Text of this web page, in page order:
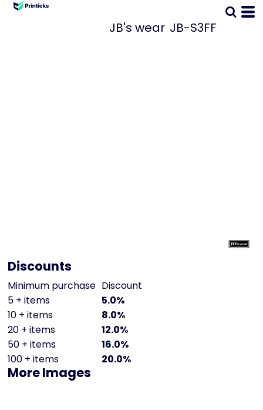
JB's wear JB-S3FF
Discounts
Minimum purchase Discount
5 + items
5.0%
10 + items
8.0%
20 + items
12.0%
50 + items
16.0%
100 + items
20.0%
More Images